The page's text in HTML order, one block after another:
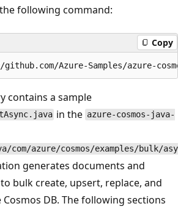
following command:
Copy
contains a sample
in the azure-cosmos-java-
com/azure/cosmos/examples/bulk/asy
generates documents and
bulk create, upsert, replace, and
DB. The following sections